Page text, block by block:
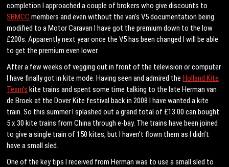
completion I approached a couple of brokers who give discounts to
SBMCC members and even without the van’s V5 documentation being
modified to a Motor Caravan I have got the premium down to the low
£200s. Apparently next year once the V5 has been changed I will be able
to get the premium even lower.
After a few weeks of vegging out in front of the television or computer
I have finally got in kite mode. Having seen and admired theHolland Kite
Team’s kite trains and spent some time talking to the late Herman van
de Broek at the Dover Kite festival back in 2008 I have wanted a kite
train. So this summer I splashed out a grand total of £13.00 can bought
5 x 30 kite trains from China through e-bay. The trains have been joined
to give a single train of 150 kites, but I haven’t flown them as I didn’t
have a small sled.
One of the key tips I received from Herman was to use a small sled to